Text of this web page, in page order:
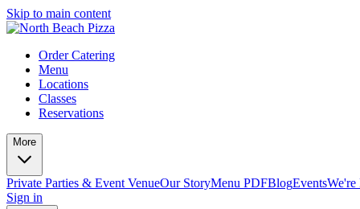
Skip to main content
Order Catering
Menu
Locations
Classes
Reservations
More
Private Parties & Event VenueOur StoryMenu PDFBlogEvents
Sign in